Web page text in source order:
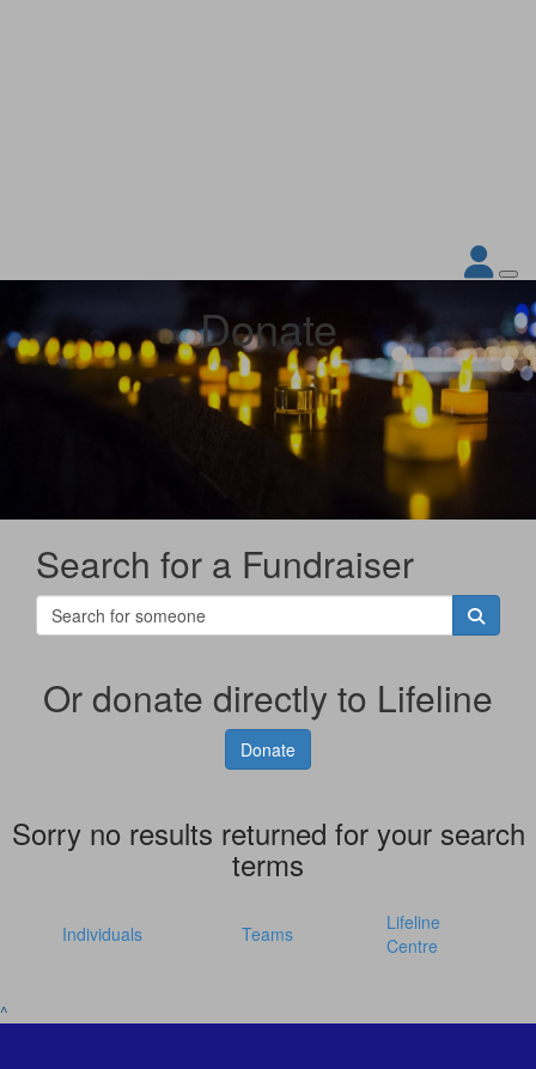
Donate
Search for a Fundraiser
Or donate directly to Lifeline
Donate
Sorry no results returned for your search
terms
Individuals Teams
Lifeline
Centre
^